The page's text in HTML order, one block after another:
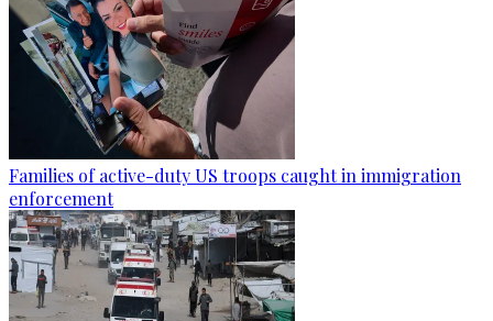
Families of active-duty US troops caught in immigration
enforcement